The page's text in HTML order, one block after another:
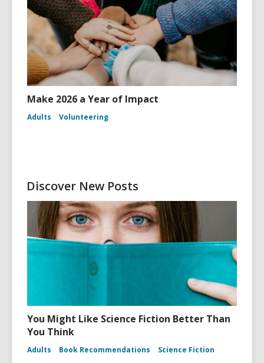
Make 2026 a Year of Impact
Adults Volunteering
Discover New Posts
You Might Like Science Fiction Better Than
You Think
Adults Book Recommendations Science Fiction